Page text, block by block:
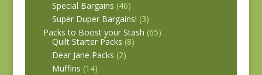
Special Bargains (46)
Super Duper Bargains! (3)
Packs to Boost your Stash (65)
Quilt Starter Packs (8)
Dear Jane Packs (2)
Muffins (14)